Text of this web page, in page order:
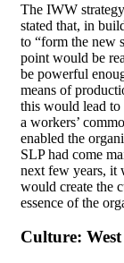
The IWW
stated that, in
to “form the new
point would be
be powerful
means of
this would lead to
a workers’
enabled the
SLP had come
next few years, it
would create the
essence of the
Culture: